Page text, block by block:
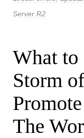
Server R2
What to
Storm
The